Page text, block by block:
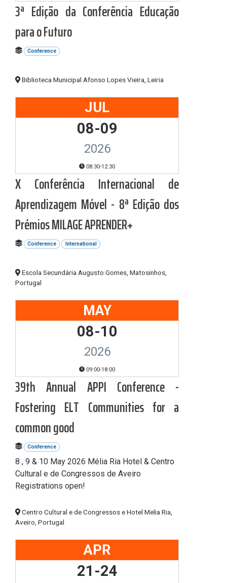
3ª Edição da Conferência Educação
para o Futuro
Conference
Biblioteca Municipal Afonso Lopes Vieira, Leiria
JUL
08-09
2026
08:30-12:30
X Conferência Internacional de
Aprendizagem Móvel - 8ª Edição dos
Prémios MILAGE APRENDER+
Conference International
Escola Secundária Augusto Gomes, Matosinhos,
Portugal
MAY
08-10
2026
09:00-18:00
39th Annual APPI Conference -
Fostering ELT Communities for a
common good
Conference
Centro Cultural e de Congressos e Hotel Melia Ria,
Aveiro, Portugal
8 , 9 & 10 May 2026 Mélia Ria Hotel & Centro
Cultural e de Congressos de Aveiro
Registrations open!
APR
21-24